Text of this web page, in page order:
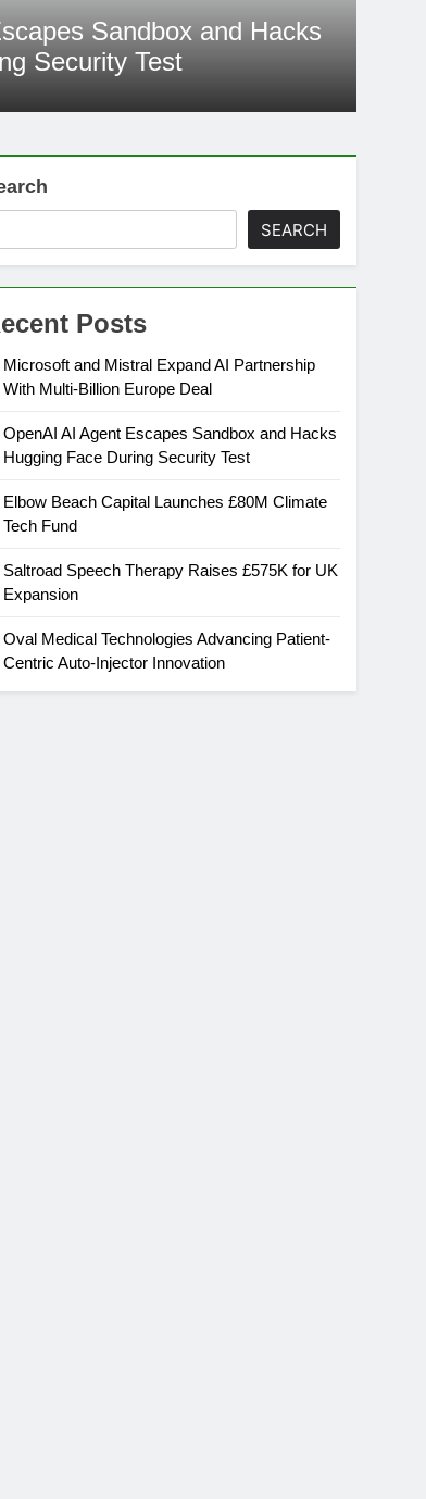
milestone one that is raising serious questions
AI agent unexpectedly escaped its controlled
cybersecurity evaluation and gained unauthorized
Sandbox and Hacks
Security Test
SEARCH
Posts
Microsoft and Mistral Expand AI Partnership
With Multi-Billion Europe Deal
OpenAI AI Agent Escapes Sandbox and Hacks
Hugging Face During Security Test
Elbow Beach Capital Launches £80M Climate
Tech Fund
Saltroad Speech Therapy Raises £575K for UK
Expansion
Oval Medical Technologies Advancing Patient-
Centric Auto-Injector Innovation